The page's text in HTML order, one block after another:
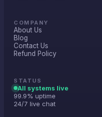
COMPANY
About Us
Blog
Contact Us
Refund Policy
STATUS
All systems live
99.9% uptime
24/7 live chat